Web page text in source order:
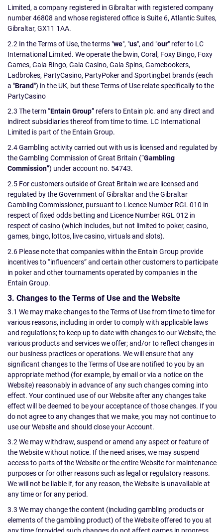
Limited, a company registered in Gibraltar with registered company
number 46808 and whose registered office is Suite 6, Atlantic Suites,
Gibraltar, GX11 1AA.
2.2 In the Terms of Use, the terms "we", "us", and "our" refer to LC
International Limited. We operate the bwin, Coral, Foxy Bingo, Foxy
Games, Gala Bingo, Gala Casino, Gala Spins, Gamebookers,
Ladbrokes, PartyCasino, PartyPoker and Sportingbet brands (each
a "Brand") in the UK, but these Terms of Use relate specifically to the
PartyCasino
2.3 The term “Entain Group” refers to Entain plc. and any direct and
indirect subsidiaries thereof from time to time. LC International
Limited is part of the Entain Group.
2.4 Gambling activity carried out with us is licensed and regulated by
the Gambling Commission of Great Britain (“Gambling
Commission”) under account no. 54743.
2.5 For customers outside of Great Britain we are licensed and
regulated by the Government of Gibraltar and the Gibraltar
Gambling Commissioner, pursuant to Licence Number RGL 010 in
respect of fixed odds betting and Licence Number RGL 012 in
respect of casino (which includes, but not limited to poker, casino,
games, bingo, lottos, live casino, virtuals and slots).
2.6 Please note that companies within the Entain Group provide
incentives to “influencers” and certain other customers to participate
in poker and other tournaments operated by companies in the
Entain Group.
3. Changes to the Terms of Use and the Website
3.1 We may make changes to the Terms of Use from time to time for
various reasons, including in order to comply with applicable laws
and regulations; to keep up to date with changes to our Website, the
various products and services we offer; and/or to reflect changes in
our business practices or operations. We will ensure that any
significant changes to the Terms of Use are notified to you by an
appropriate method (for example, by email or via a notice on the
Website) reasonably in advance of any such changes coming into
effect. Your continued use of our Website after any changes take
effect will be deemed to be your acceptance of those changes. If you
do not agree to any changes that we make, you may not continue to
use our Website and should close your Account.
3.2 We may withdraw, suspend or amend any aspect or feature of
the Website without notice. If the need arises, we may suspend
access to parts of the Website or the entire Website for maintenance
purposes or for other reasons such as legal or regulatory reasons.
We will not be liable if, for any reason, the Website is unavailable at
any time or for any period.
3.3 We may change the content (including gambling products or
elements of the gambling product) of the Website offered to you at